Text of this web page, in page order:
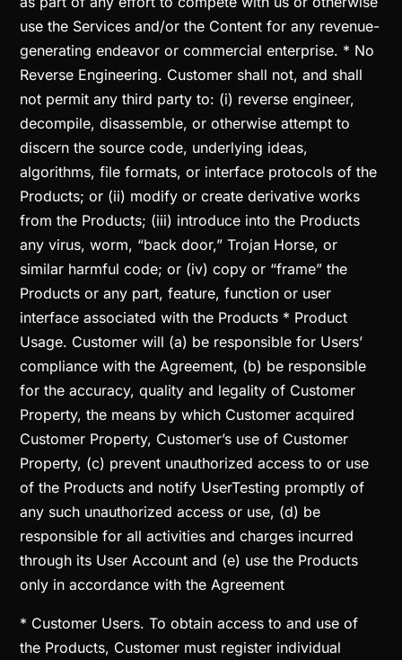
use the Services and/or the Content for any revenue-
generating endeavor or commercial enterprise. * No
Reverse Engineering. Customer shall not, and shall
not permit any third party to: (i) reverse engineer,
decompile, disassemble, or otherwise attempt to
discern the source code, underlying ideas,
algorithms, file formats, or interface protocols of the
Products; or (ii) modify or create derivative works
from the Products; (iii) introduce into the Products
any virus, worm, “back door,” Trojan Horse, or
similar harmful code; or (iv) copy or “frame” the
Products or any part, feature, function or user
interface associated with the Products * Product
Usage. Customer will (a) be responsible for Users’
compliance with the Agreement, (b) be responsible
for the accuracy, quality and legality of Customer
Property, the means by which Customer acquired
Customer Property, Customer’s use of Customer
Property, (c) prevent unauthorized access to or use
of the Products and notify UserTesting promptly of
any such unauthorized access or use, (d) be
responsible for all activities and charges incurred
through its User Account and (e) use the Products
only in accordance with the Agreement
* Customer Users. To obtain access to and use of
the Products, Customer must register individual